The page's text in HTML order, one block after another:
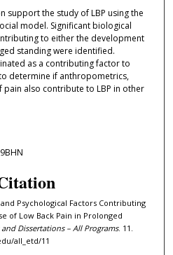
support the study of LBP using the
model. Significant biological
to either the development
standing were identified.
as a contributing factor to
determine if anthropometrics,
also contribute to LBP in other
Psychological Factors Contributing
of Low Back Pain in Prolonged
and Dissertations – All Programs. 11.
all_etd/11